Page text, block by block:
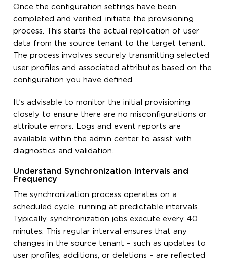
Once the configuration settings have been
completed and verified, initiate the provisioning
process. This starts the actual replication of user
data from the source tenant to the target tenant.
The process involves securely transmitting selected
user profiles and associated attributes based on the
configuration you have defined.
It’s advisable to monitor the initial provisioning
closely to ensure there are no misconfigurations or
attribute errors. Logs and event reports are
available within the admin center to assist with
diagnostics and validation.
Understand Synchronization Intervals and
Frequency
The synchronization process operates on a
scheduled cycle, running at predictable intervals.
Typically, synchronization jobs execute every 40
minutes. This regular interval ensures that any
changes in the source tenant – such as updates to
user profiles, additions, or deletions – are reflected